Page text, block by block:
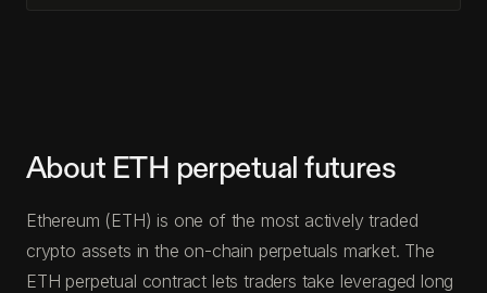
About ETH perpetual futures
Ethereum (ETH) is one of the most actively traded
crypto assets in the on-chain perpetuals market. The
ETH perpetual contract lets traders take leveraged long